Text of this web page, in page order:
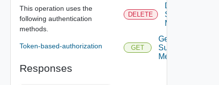
This operation uses the
following authentication
methods.
Token-based-authorization
Responses
DELETE
Delete
Super
Metric
GET
Get
Super
Metric